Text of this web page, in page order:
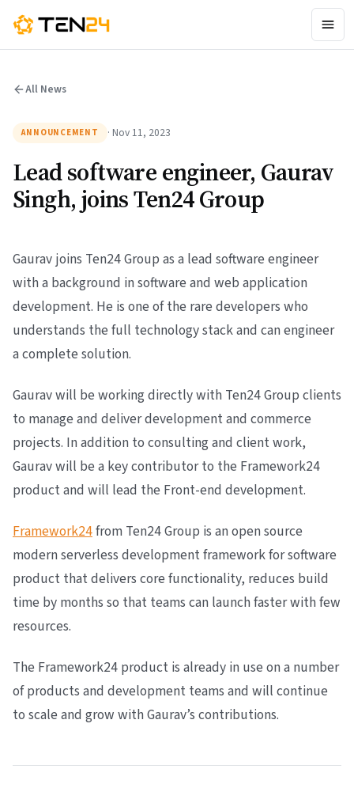
All News
ANNOUNCEMENT · Nov 11, 2023
Lead software engineer, Gaurav
Singh, joins Ten24 Group
Gaurav joins Ten24 Group as a lead software engineer
with a background in software and web application
development. He is one of the rare developers who
understands the full technology stack and can engineer
a complete solution.
Gaurav will be working directly with Ten24 Group clients
to manage and deliver development and commerce
projects. In addition to consulting and client work,
Gaurav will be a key contributor to the Framework24
product and will lead the Front-end development.
Framework24from Ten24 Group is an open source
modern serverless development framework for software
product that delivers core functionality, reduces build
time by months so that teams can launch faster with few
resources.
The Framework24 product is already in use on a number
of products and development teams and will continue
to scale and grow with Gaurav’s contributions.